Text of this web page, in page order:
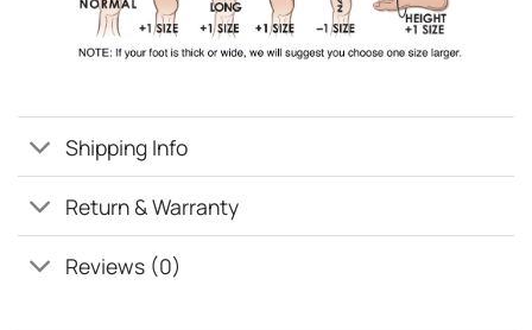
Shipping Info
Return & Warranty
Reviews (0)